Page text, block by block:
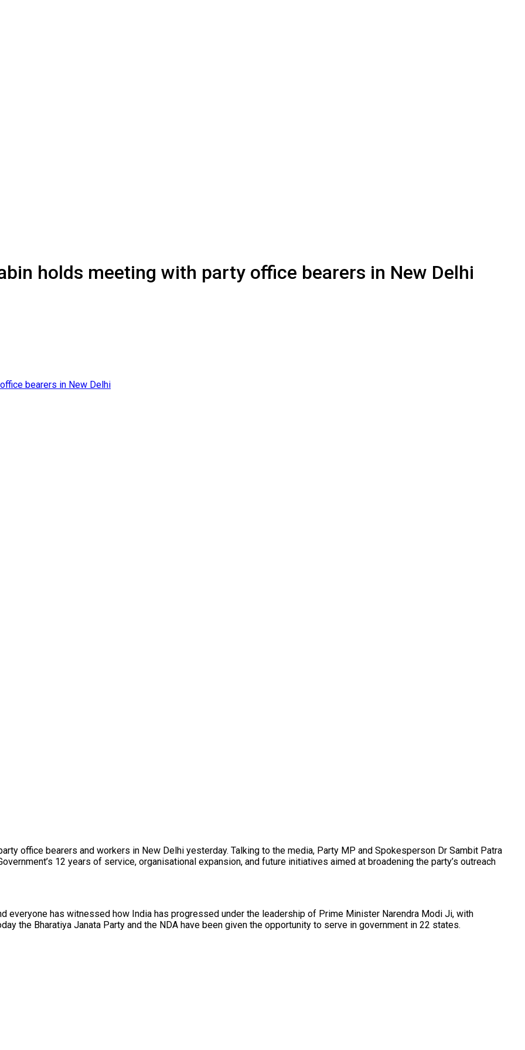
holds meeting with party office bearers in New Delhi
office bearers and workers in New Delhi yesterday. Talking to the media, Party MP and Spokesperson Dr Sambit Patra
12 years of service, organisational expansion, and future initiatives aimed at broadening the party’s outreach
everyone has witnessed how India has progressed under the leadership of Prime Minister Narendra Modi Ji, with
the Bharatiya Janata Party and the NDA have been given the opportunity to serve in government in 22 states.